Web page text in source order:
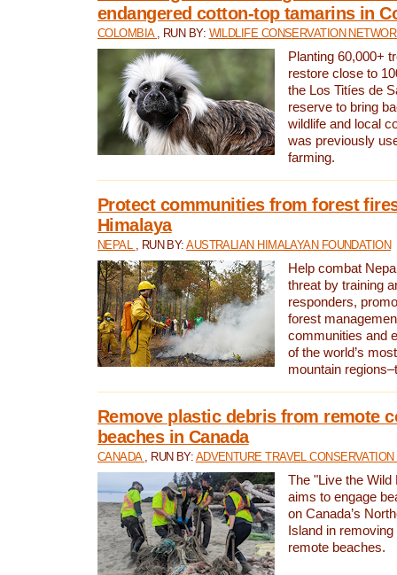
endangered cotton-top tamarins in
COLOMBIA , RUN BY: WILDLIFE CONSERVATION
Planting 60,000+
restore close to
the Los Titíes de
reserve to bring
wildlife and local
was previously
farming.
Protect communities from forest
Himalaya
NEPAL , RUN BY:AUSTRALIAN HIMALAYAN FOUNDATION
Help combat
threat by training
responders,
forest
communities and
of the world’s
mountain
Remove plastic debris from remote
beaches in Canada
CANADA , RUN BY: ADVENTURE TRAVEL CONSERVATION
The "Live the Wild
aims to engage
on Canada’s
Island in
remote beaches.